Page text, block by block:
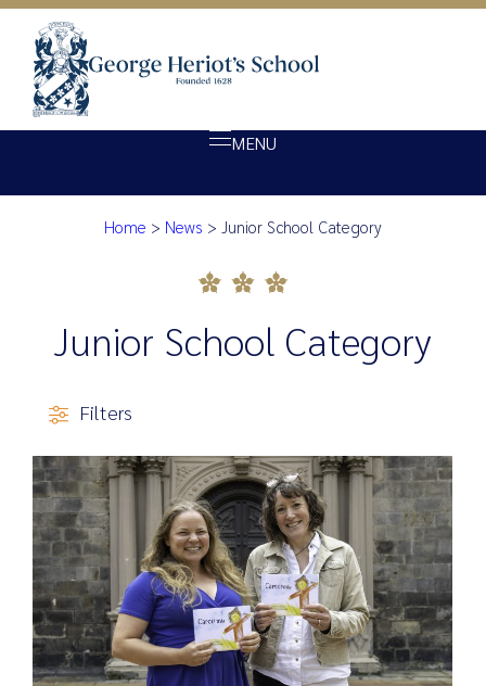
MENU
About Heriot’s
Ethos
Opportunity
Achievement
Search
for:
Category:Junior
Home > News > Junior School Category
Junior School Category
Filters